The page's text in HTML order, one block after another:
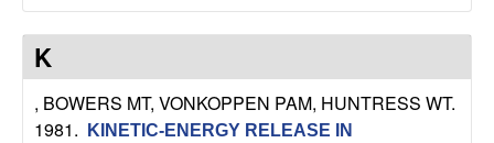
K
, BOWERS MT, VONKOPPEN PAM, HUNTRESS WT.
1981.
KINETIC-ENERGY RELEASE IN